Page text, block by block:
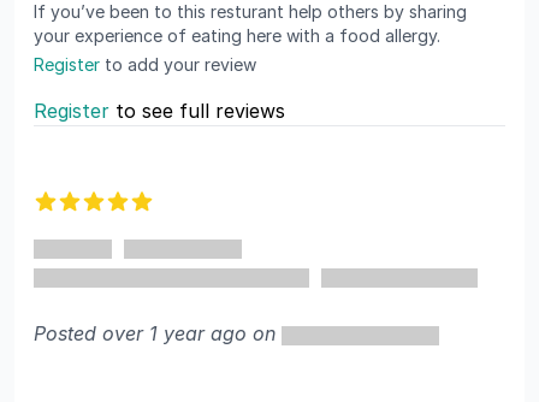
If you’ve been to this resturant help others by sharing
your experience of eating here with a food allergy.
Register to add your review
Register to see full reviews
Posted over 1 year ago on